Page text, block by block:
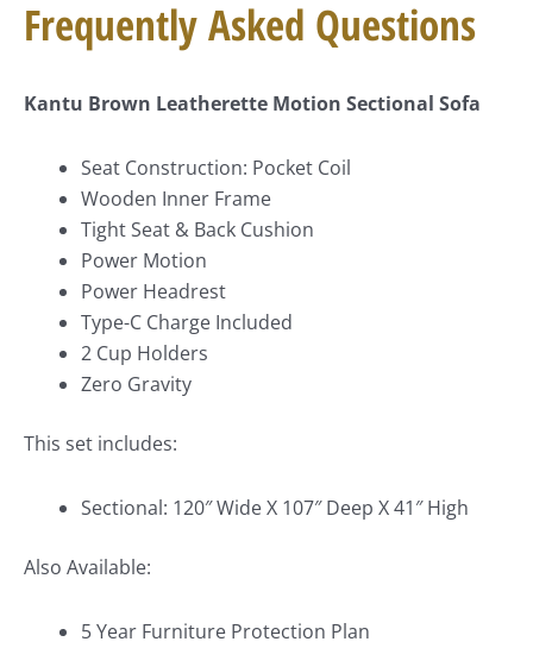
Frequently Asked Questions
Kantu Brown Leatherette Motion Sectional Sofa
Seat Construction: Pocket Coil
Wooden Inner Frame
Tight Seat & Back Cushion
Power Motion
Power Headrest
Type-C Charge Included
2 Cup Holders
Zero Gravity
This set includes:
Sectional: 120″ Wide X 107″ Deep X 41″ High
Also Available:
5 Year Furniture Protection Plan